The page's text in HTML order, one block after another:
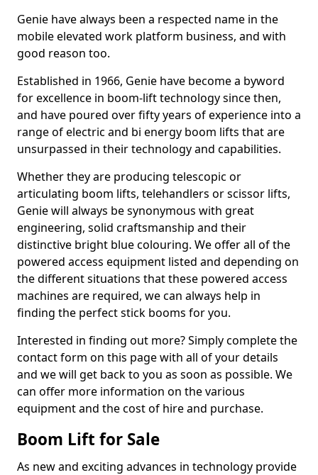
Genie have always been a respected name in the
mobile elevated work platform business, and with
good reason too.
Established in 1966, Genie have become a byword
for excellence in boom-lift technology since then,
and have poured over fifty years of experience into a
range of electric and bi energy boom lifts that are
unsurpassed in their technology and capabilities.
Whether they are producing telescopic or
articulating boom lifts, telehandlers or scissor lifts,
Genie will always be synonymous with great
engineering, solid craftsmanship and their
distinctive bright blue colouring. We offer all of the
powered access equipment listed and depending on
the different situations that these powered access
machines are required, we can always help in
finding the perfect stick booms for you.
Interested in finding out more? Simply complete the
contact form on this page with all of your details
and we will get back to you as soon as possible. We
can offer more information on the various
equipment and the cost of hire and purchase.
Boom Lift for Sale
As new and exciting advances in technology provide